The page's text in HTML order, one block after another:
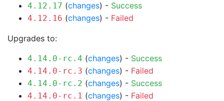
4.12.17 (changes) - Success
4.12.16 (changes) - Failed
Upgrades to:
4.14.0-rc.4 (changes) - Success
4.14.0-rc.3 (changes) - Failed
4.14.0-rc.2 (changes) - Success
4.14.0-rc.1 (changes) - Failed